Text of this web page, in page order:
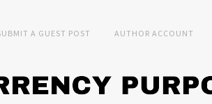
A GUEST POST AUTHOR ACCOUNT